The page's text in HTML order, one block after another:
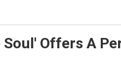
Offers A